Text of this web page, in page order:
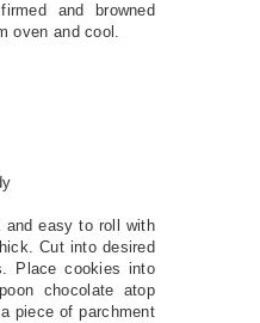
and browned
oven and cool.
and easy to roll with
Cut into desired
Place cookies into
chocolate atop
piece of parchment